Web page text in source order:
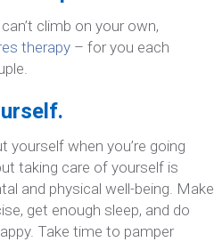
climb on your own,
therapy – for you each
yourself when you’re going
taking care of yourself is
and physical well-being. Make
get enough sleep, and do
Take time to pamper